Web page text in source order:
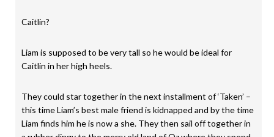
Caitlin?
Liam is supposed to be very tall so he would be ideal for
Caitlin in her high heels.
They could star together in the next installment of ‘Taken’ –
this time Liam’s best male friend is kidnapped and by the time
Liam finds him he is now a she. They then sail off together in